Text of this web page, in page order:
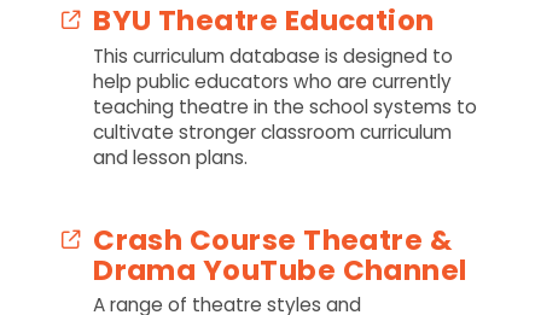
BYU Theatre Education
This curriculum database is designed to
help public educators who are currently
teaching theatre in the school systems to
cultivate stronger classroom curriculum
and lesson plans.
Crash Course Theatre &
Drama YouTube Channel
A range of theatre styles and